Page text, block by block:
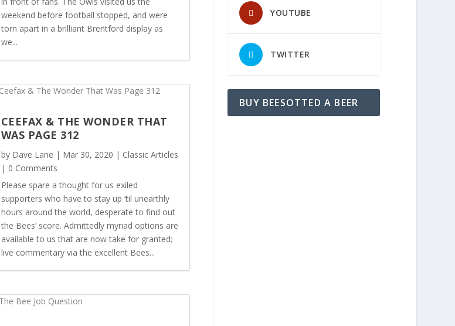
weekend before football stopped, and were
torn apart in a brilliant Brentford display as
we...
CEEFAX & THE WONDER THAT
WAS PAGE 312
by Dave Lane | Mar 30, 2020 | Classic Articles
| 0 Comments
Please spare a thought for us exiled
supporters who have to stay up ‘til unearthly
hours around the world, desperate to find out
the Bees’ score. Admittedly myriad options are
available to us that are now take for granted;
live commentary via the excellent Bees...
YOUTUBE
TWITTER
BUY BEESOTTED A BEER